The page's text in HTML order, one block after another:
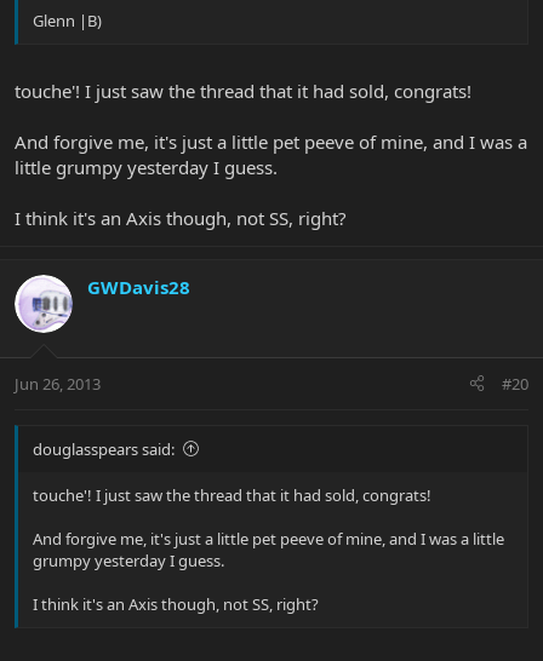
Glenn |B)
touche'! I just saw the thread that it had sold, congrats!
And forgive me, it's just a little pet peeve of mine, and I was a
little grumpy yesterday I guess.
I think it's an Axis though, not SS, right?
GWDavis28
Jun 26, 2013 #20
douglasspears said:
touche'! I just saw the thread that it had sold, congrats!
And forgive me, it's just a little pet peeve of mine, and I was a little
grumpy yesterday I guess.
I think it's an Axis though, not SS, right?